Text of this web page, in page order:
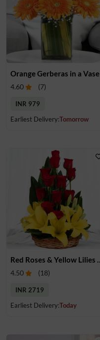
Orange Gerberas in a Vase
4.60 (7)
INR 979
Earliest Delivery:Tomorrow
4.50 (18)
INR 2719
Earliest Delivery:Today